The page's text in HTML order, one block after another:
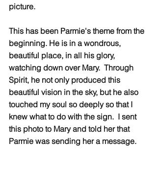
picture.
This has been Parmie's theme from the
beginning. He is in a wondrous,
beautiful place, in all his glory,
watching down over Mary.  Through
Spirit, he not only produced this
beautiful vision in the sky, but he also
touched my soul so deeply so that I
knew what to do with the sign.  I sent
this photo to Mary and told her that
Parmie was sending her a message.